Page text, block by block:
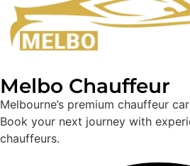
Melbo Chauffeur
Melbourne’s premium chauffeur
Book your next journey with
chauffeurs.